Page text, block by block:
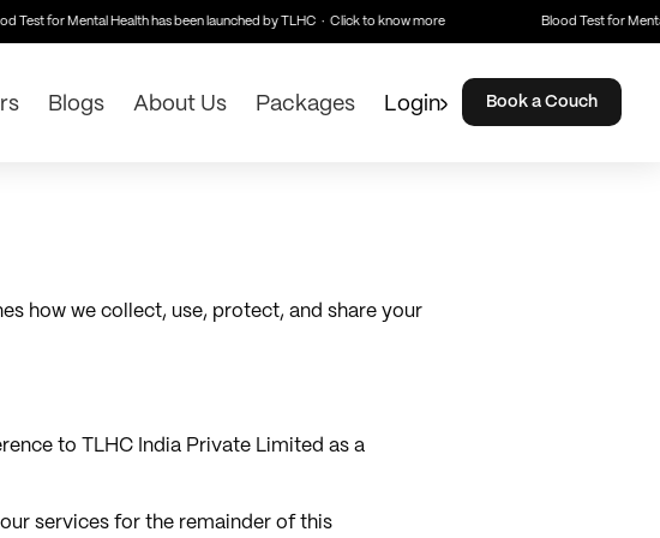
Test for Mental Health has been launched by TLHC · Click to know more Blood Test for Mental
Blogs About Us Packages Login Book a Couch
how we collect, use, protect, and share your
to TLHC India Private Limited as a
services for the remainder of this